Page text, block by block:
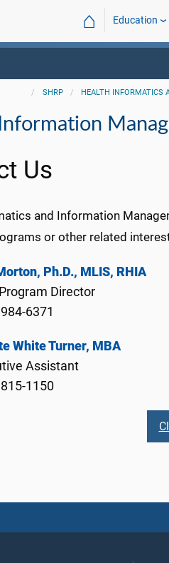
⌂ Education
SHRP HEALTH INFORMATICS
Us
and Information
or other related
Ph.D., MLIS, RHIA
Director
6371
White Turner, MBA
Assistant
1150